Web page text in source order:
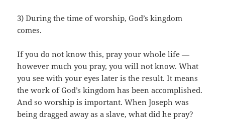
3) During the time of worship, God’s kingdom
comes.
If you do not know this, pray your whole life —
however much you pray, you will not know. What
you see with your eyes later is the result. It means
the work of God’s kingdom has been accomplished.
And so worship is important. When Joseph was
being dragged away as a slave, what did he pray?